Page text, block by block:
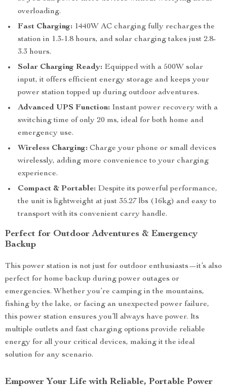
overloading.
Fast Charging: 1440W AC charging fully recharges the
station in 1.3-1.8 hours, and solar charging takes just 2.8-
3.3 hours.
Solar Charging Ready: Equipped with a 500W solar
input, it offers efficient energy storage and keeps your
power station topped up during outdoor adventures.
Advanced UPS Function: Instant power recovery with a
switching time of only 20 ms, ideal for both home and
emergency use.
Wireless Charging: Charge your phone or small devices
wirelessly, adding more convenience to your charging
experience.
Compact & Portable: Despite its powerful performance,
the unit is lightweight at just 35.27 lbs (16kg) and easy to
transport with its convenient carry handle.
Perfect for Outdoor Adventures & Emergency
Backup
This power station is not just for outdoor enthusiasts—it’s also
perfect for home backup during power outages or
emergencies. Whether you’re camping in the mountains,
fishing by the lake, or facing an unexpected power failure,
this power station ensures you’ll always have power. Its
multiple outlets and fast charging options provide reliable
energy for all your critical devices, making it the ideal
solution for any scenario.
Empower Your Life with Reliable, Portable Power